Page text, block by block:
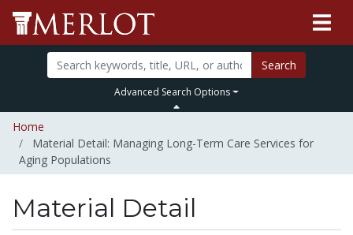
Search
Advanced Search Options
Home
Material Detail: Managing Long-Term Care Services for
Aging Populations
Material Detail